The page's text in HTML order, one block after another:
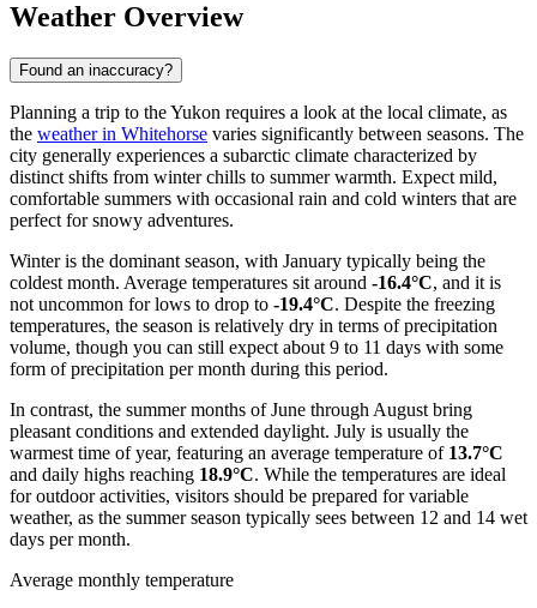
Weather Overview
Found an inaccuracy?
Planning a trip to the Yukon requires a look at the local climate, as
the weather in Whitehorse varies significantly between seasons. The
city generally experiences a subarctic climate characterized by
distinct shifts from winter chills to summer warmth. Expect mild,
comfortable summers with occasional rain and cold winters that are
perfect for snowy adventures.
Winter is the dominant season, with January typically being the
coldest month. Average temperatures sit around -16.4°C, and it is
not uncommon for lows to drop to -19.4°C. Despite the freezing
temperatures, the season is relatively dry in terms of precipitation
volume, though you can still expect about 9 to 11 days with some
form of precipitation per month during this period.
In contrast, the summer months of June through August bring
pleasant conditions and extended daylight. July is usually the
warmest time of year, featuring an average temperature of 13.7°C
and daily highs reaching 18.9°C. While the temperatures are ideal
for outdoor activities, visitors should be prepared for variable
weather, as the summer season typically sees between 12 and 14 wet
days per month.
Average monthly temperature